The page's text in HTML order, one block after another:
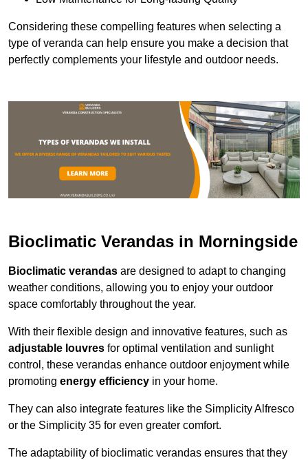
Considering these compelling features when selecting a
type of veranda can help ensure you make a decision that
perfectly complements your lifestyle and outdoor needs.
Bioclimatic Verandas in Morningside
Bioclimatic verandas are designed to adapt to changing
weather conditions, allowing you to enjoy your outdoor
space comfortably throughout the year.
With their flexible design and innovative features, such as
adjustable louvres for optimal ventilation and sunlight
control, these verandas enhance outdoor enjoyment while
promoting energy efficiency in your home.
They can also integrate features like the Simplicity Alfresco
or the Simplicity 35 for even greater comfort.
The adaptability of bioclimatic verandas ensures that they